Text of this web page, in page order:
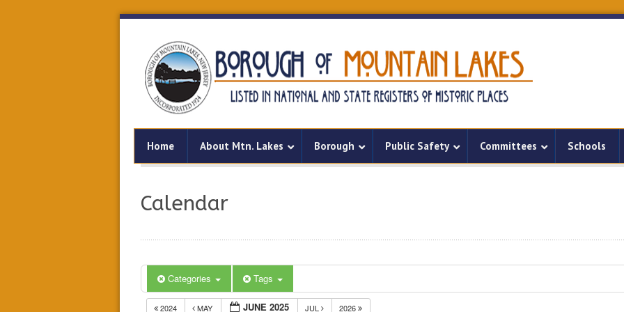
Home About Mtn. Lakes Borough Public Safety Committees Schools
Calendar
Categories Tags
2024 MAY JUNE 2025 JUL 2026